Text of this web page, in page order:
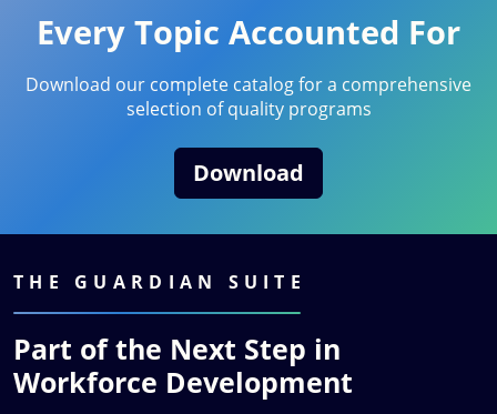
Every Topic Accounted For
Download our complete catalog for a comprehensive
selection of quality programs
Download
THE GUARDIAN SUITE
Part of the Next Step in
Workforce Development